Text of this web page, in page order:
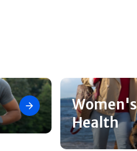
Women's
Health